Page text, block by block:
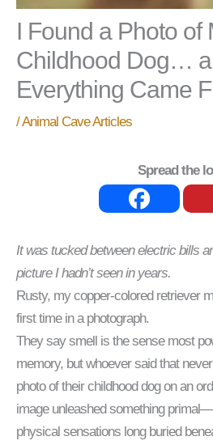
I Found a Photo of
Childhood Dog…
Everything Came
/Animal Cave Articles
Spread the
It was tucked between electric bills
picture I hadn’t seen in years.
Rusty, my copper-colored retriever
first time in a photograph.
They say smell is the sense most
memory, but whoever said that
photo of their childhood dog on an
image unleashed something
physical sensations long buried